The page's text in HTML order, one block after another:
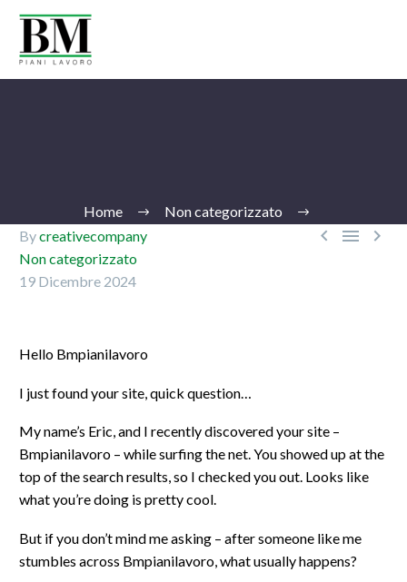
Ita
Home Non categorizzato
  
Bycreativecompany
Non categorizzato
19 Dicembre 2024
Hello Bmpianilavoro
I just found your site, quick question…
My name’s Eric, and I recently discovered your site –
Bmpianilavoro – while surfing the net. You showed up at the
top of the search results, so I checked you out. Looks like
what you’re doing is pretty cool.
But if you don’t mind me asking – after someone like me
stumbles across Bmpianilavoro, what usually happens?